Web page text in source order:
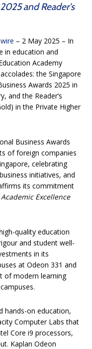
and Reader’s
– 2 May 2025 – In
in education and
Academy
the Singapore
Awards 2025 in
and the Reader’s
in the Private Higher
Business Awards
of foreign companies
celebrating
initiatives, and
its commitment
Excellence
quality education
and student well-
in its
at Odeon 331 and
of modern learning
hands-on education,
Computer Labs that
Core i9 processors,
Kaplan Odeon